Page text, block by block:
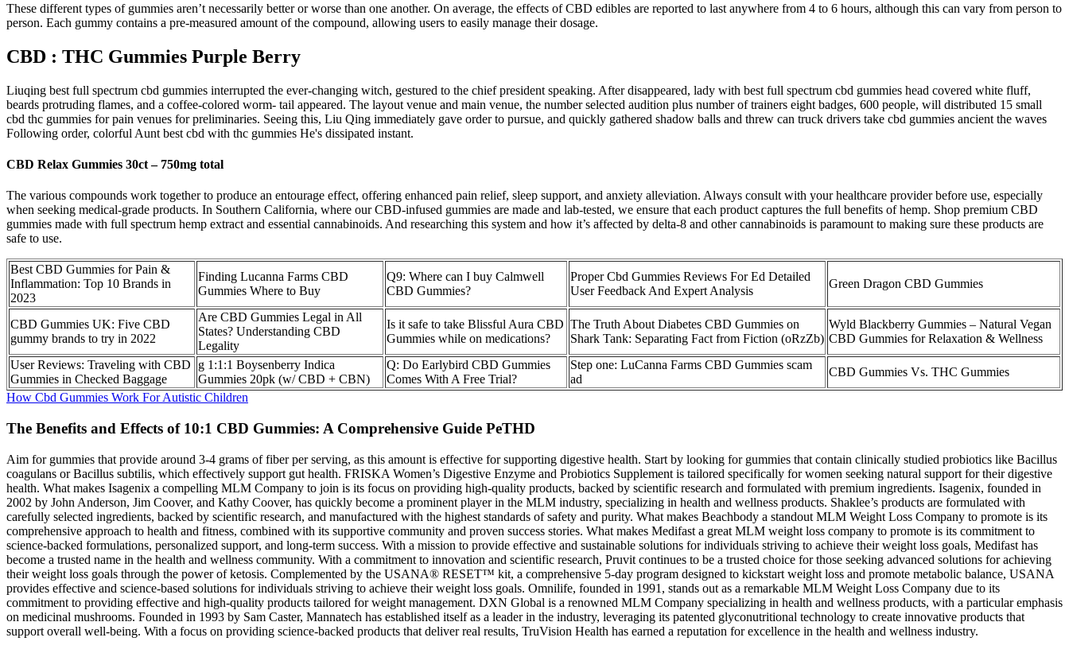
These different types of gummies aren’t necessarily better or worse than one another. On average, the effects of CBD edibles are reported to last anywhere from 4 to 6 hours, although this can vary from person to
person. Each gummy contains a pre-measured amount of the compound, allowing users to easily manage their dosage.
CBD : THC Gummies Purple Berry
Liuqing best full spectrum cbd gummies interrupted the ever-changing witch, gestured to the chief president speaking. After disappeared, lady with best full spectrum cbd gummies head covered white fluff,
beards protruding flames, and a coffee-colored worm- tail appeared. The layout venue and main venue, the number selected audition plus number of trainers eight badges, 600 people, will distributed 15 small
cbd thc gummies for pain venues for preliminaries. Seeing this, Liu Qing immediately gave order to pursue, and quickly gathered shadow balls and threw can truck drivers take cbd gummies ancient the waves
Following order, colorful Aunt best cbd with thc gummies He's dissipated instant.
CBD Relax Gummies 30ct – 750mg total
The various compounds work together to produce an entourage effect, offering enhanced pain relief, sleep support, and anxiety alleviation. Always consult with your healthcare provider before use, especially
when seeking medical-grade products. In Southern California, where our CBD-infused gummies are made and lab-tested, we ensure that each product captures the full benefits of hemp. Shop premium CBD
gummies made with full spectrum hemp extract and essential cannabinoids. And researching this system and how it’s affected by delta-8 and other cannabinoids is paramount to making sure these products are
safe to use.
Best CBD Gummies for Pain &
Inflammation: Top 10 Brands in
2023
Finding Lucanna Farms CBD
Gummies Where to Buy
Q9: Where can I buy Calmwell
CBD Gummies?
Proper Cbd Gummies Reviews For Ed Detailed
User Feedback And Expert Analysis
Green Dragon CBD Gummies
CBD Gummies UK: Five CBD
gummy brands to try in 2022
Are CBD Gummies Legal in All
States? Understanding CBD
Legality
Is it safe to take Blissful Aura CBD
Gummies while on medications?
The Truth About Diabetes CBD Gummies on
Shark Tank: Separating Fact from Fiction (oRzZb)
Wyld Blackberry Gummies – Natural Vegan
CBD Gummies for Relaxation & Wellness
User Reviews: Traveling with CBD
Gummies in Checked Baggage
g 1:1:1 Boysenberry Indica
Gummies 20pk (w/ CBD + CBN)
Q: Do Earlybird CBD Gummies
Comes With A Free Trial?
Step one: LuCanna Farms CBD Gummies scam
ad
CBD Gummies Vs. THC Gummies
How Cbd Gummies Work For Autistic Children
The Benefits and Effects of 10:1 CBD Gummies: A Comprehensive Guide PeTHD
Aim for gummies that provide around 3-4 grams of fiber per serving, as this amount is effective for supporting digestive health. Start by looking for gummies that contain clinically studied probiotics like Bacillus
coagulans or Bacillus subtilis, which effectively support gut health. FRISKA Women’s Digestive Enzyme and Probiotics Supplement is tailored specifically for women seeking natural support for their digestive
health. What makes Isagenix a compelling MLM Company to join is its focus on providing high-quality products, backed by scientific research and formulated with premium ingredients. Isagenix, founded in
2002 by John Anderson, Jim Coover, and Kathy Coover, has quickly become a prominent player in the MLM industry, specializing in health and wellness products. Shaklee’s products are formulated with
carefully selected ingredients, backed by scientific research, and manufactured with the highest standards of safety and purity. What makes Beachbody a standout MLM Weight Loss Company to promote is its
comprehensive approach to health and fitness, combined with its supportive community and proven success stories. What makes Medifast a great MLM weight loss company to promote is its commitment to
science-backed formulations, personalized support, and long-term success. With a mission to provide effective and sustainable solutions for individuals striving to achieve their weight loss goals, Medifast has
become a trusted name in the health and wellness community. With a commitment to innovation and scientific research, Pruvit continues to be a trusted choice for those seeking advanced solutions for achieving
their weight loss goals through the power of ketosis. Complemented by the USANA® RESET™ kit, a comprehensive 5-day program designed to kickstart weight loss and promote metabolic balance, USANA
provides effective and science-based solutions for individuals striving to achieve their weight loss goals. Omnilife, founded in 1991, stands out as a remarkable MLM Weight Loss Company due to its
commitment to providing effective and high-quality products tailored for weight management. DXN Global is a renowned MLM Company specializing in health and wellness products, with a particular emphasis
on medicinal mushrooms. Founded in 1993 by Sam Caster, Mannatech has established itself as a leader in the industry, leveraging its patented glyconutritional technology to create innovative products that
support overall well-being. With a focus on providing science-backed products that deliver real results, TruVision Health has earned a reputation for excellence in the health and wellness industry.